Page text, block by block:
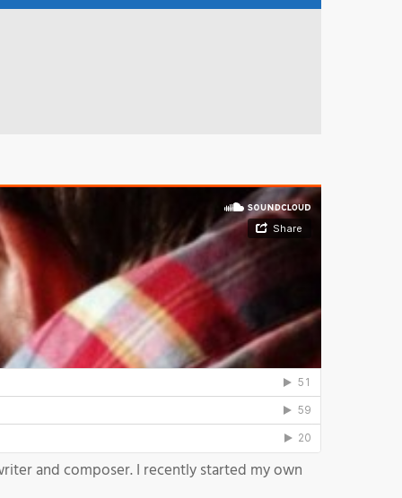
and composer. I recently started my own